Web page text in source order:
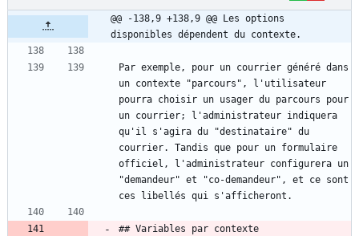
@@ -138,9 +138,9 @@ Les options
disponibles dépendent du contexte.
Par exemple, pour un courrier généré dans
un contexte "parcours", l'utilisateur
pourra choisir un usager du parcours pour
un courrier; l'administrateur indiquera
qu'il s'agira du "destinataire" du
courrier. Tandis que pour un formulaire
officiel, l'administrateur configurera un
"demandeur" et "co-demandeur", et ce sont
ces libellés qui s'afficheront.
## Variables par contexte